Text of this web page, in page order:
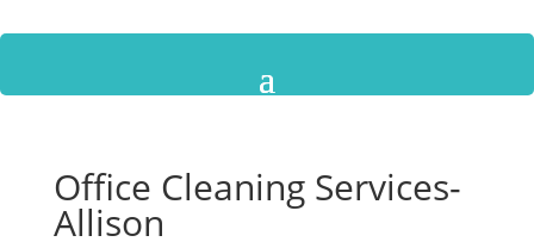
Office Cleaning Services-
Allison